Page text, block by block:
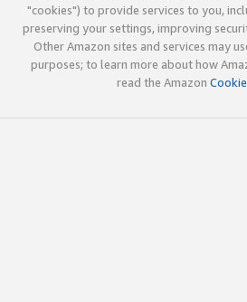
"cookies") to provide services to you,
preserving your settings, improving
Other Amazon sites and services may
purposes; to learn more about how
read the Amazon